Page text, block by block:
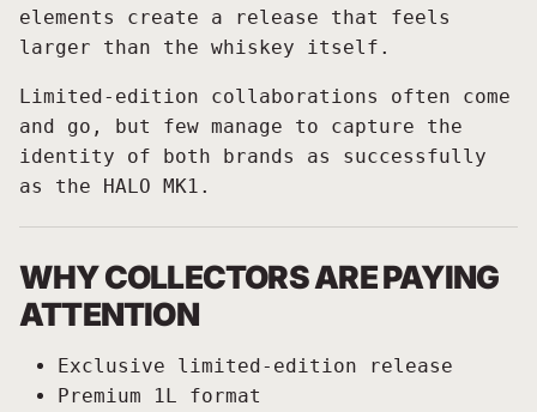
elements create a release that feels
larger than the whiskey itself.
Limited-edition collaborations often come
and go, but few manage to capture the
identity of both brands as successfully
as the HALO MK1.
WHY COLLECTORS ARE PAYING
ATTENTION
Exclusive limited-edition release
Premium 1L format